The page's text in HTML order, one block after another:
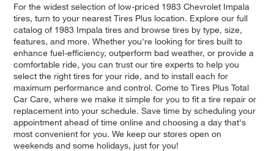
For the widest selection of low-priced 1983 Chevrolet Impala
tires, turn to your nearest Tires Plus location. Explore our full
catalog of 1983 Impala tires and browse tires by type, size,
features, and more. Whether you're looking for tires built to
enhance fuel-efficiency, outperform bad weather, or provide a
comfortable ride, you can trust our tire experts to help you
select the right tires for your ride, and to install each for
maximum performance and control. Come to Tires Plus Total
Car Care, where we make it simple for you to fit a tire repair or
replacement into your schedule. Save time by scheduling your
appointment ahead of time online and choosing a day that's
most convenient for you. We keep our stores open on
weekends and some holidays, just for you!